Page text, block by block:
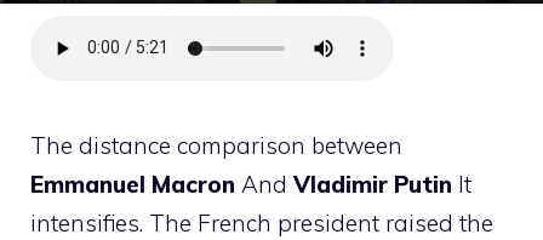
The distance comparison between
Emmanuel Macron AndVladimir Putin It
intensifies. The French president raised the